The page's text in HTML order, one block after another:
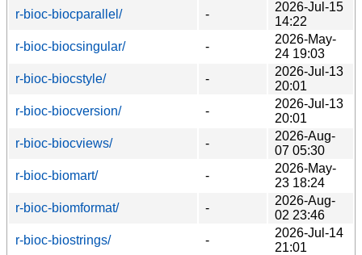
r-bioc-biocparallel/
-
2026-Jul-15
14:22
r-bioc-biocsingular/
-
2026-May-
24 19:03
r-bioc-biocstyle/
-
2026-Jul-13
20:01
r-bioc-biocversion/
-
2026-Jul-13
20:01
r-bioc-biocviews/
-
2026-Aug-
07 05:30
r-bioc-biomart/
-
2026-May-
23 18:24
r-bioc-biomformat/
-
2026-Aug-
02 23:46
r-bioc-biostrings/
-
2026-Jul-14
21:01